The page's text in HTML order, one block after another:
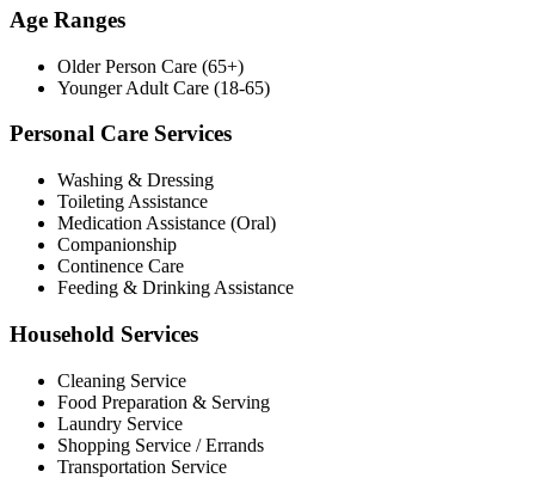
Age Ranges
Older Person Care (65+)
Younger Adult Care (18-65)
Personal Care Services
Washing & Dressing
Toileting Assistance
Medication Assistance (Oral)
Companionship
Continence Care
Feeding & Drinking Assistance
Household Services
Cleaning Service
Food Preparation & Serving
Laundry Service
Shopping Service / Errands
Transportation Service